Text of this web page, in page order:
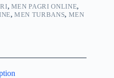
, MEN PAGRI ONLINE,
,MEN TURBANS, MEN